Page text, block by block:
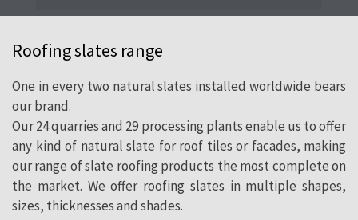
cladding since 1892.
Roofing slates range
One in every two natural slates installed worldwide bears
our brand.
Our 24 quarries and 29 processing plants enable us to offer
any kind of natural slate for roof tiles or facades, making
our range of slate roofing products the most complete on
the market. We offer roofing slates in multiple shapes,
sizes, thicknesses and shades.